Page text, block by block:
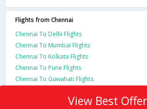
Flights from Chennai
Chennai To Delhi Flights
Chennai To Mumbai Flights
Chennai To Kolkata Flights
Chennai To Pune Flights
Chennai To Guwahati Flights
View Best